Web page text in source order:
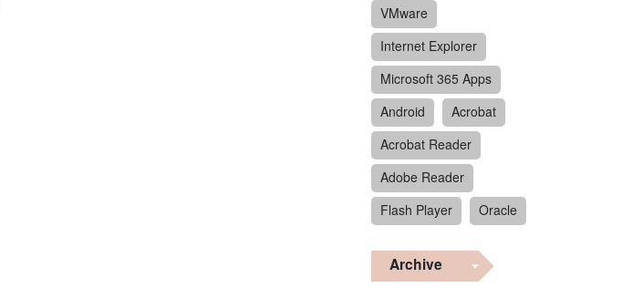
VMware
Internet Explorer
Microsoft 365 Apps
Android
Acrobat
Acrobat Reader
Adobe Reader
Flash Player
Oracle
Archive